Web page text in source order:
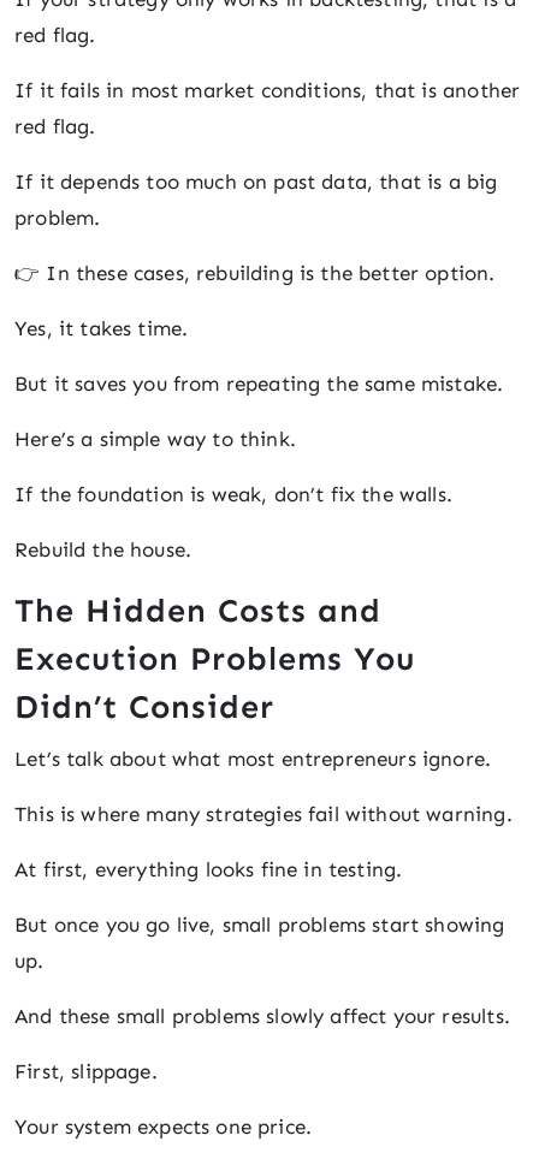
red flag.
If it fails in most market conditions, that is another
red flag.
If it depends too much on past data, that is a big
problem.
👉 In these cases, rebuilding is the better option.
Yes, it takes time.
But it saves you from repeating the same mistake.
Here’s a simple way to think.
If the foundation is weak, don’t fix the walls.
Rebuild the house.
The Hidden Costs and
Execution Problems You
Didn’t Consider
Let’s talk about what most entrepreneurs ignore.
This is where many strategies fail without warning.
At first, everything looks fine in testing.
But once you go live, small problems start showing
up.
And these small problems slowly affect your results.
First, slippage.
Your system expects one price.